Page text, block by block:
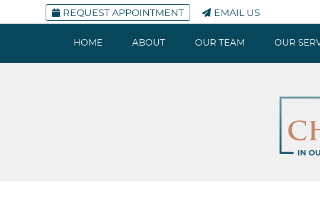
REQUEST APPOINTMENT EMAIL US
HOME ABOUT OUR TEAM OUR